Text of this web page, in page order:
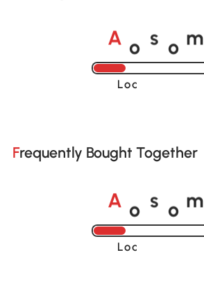
A o s o m
Loading......
Frequently Bought Together
A o s o m
Loading......